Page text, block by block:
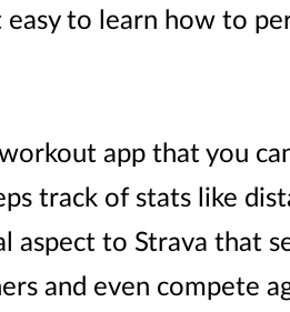
easy to learn how to
app that you
track of stats like
aspect to Strava that
and even compete